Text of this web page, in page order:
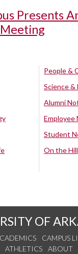
Presents
People &
Science &
Alumni
Employee
Student
On the Hill
OF
CAMPUS
ATHLETICS
ABOUT